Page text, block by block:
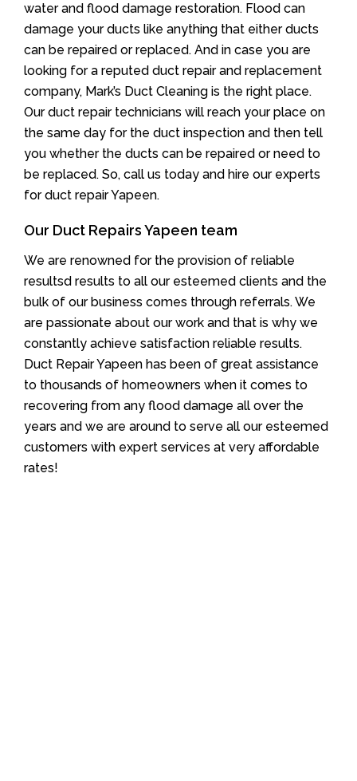
water and flood damage restoration. Flood can
damage your ducts like anything that either ducts
can be repaired or replaced. And in case you are
looking for a reputed duct repair and replacement
company, Mark’s Duct Cleaning is the right place.
Our duct repair technicians will reach your place on
the same day for the duct inspection and then tell
you whether the ducts can be repaired or need to
be replaced. So, call us today and hire our experts
for duct repair Yapeen.
Our Duct Repairs Yapeen team
We are renowned for the provision of reliable
resultsd results to all our esteemed clients and the
bulk of our business comes through referrals. We
are passionate about our work and that is why we
constantly achieve satisfaction reliable results.
Duct Repair Yapeen has been of great assistance
to thousands of homeowners when it comes to
recovering from any flood damage all over the
years and we are around to serve all our esteemed
customers with expert services at very affordable
rates!